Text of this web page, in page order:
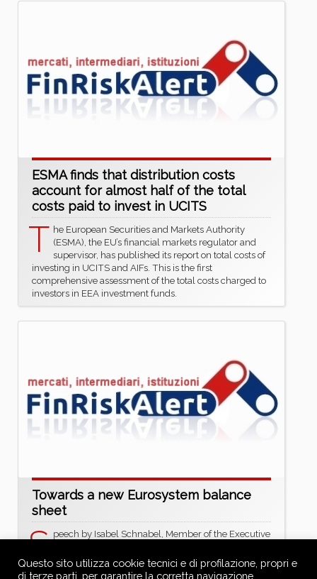
ESMA finds that distribution costs
account for almost half of the total
costs paid to invest in UCITS
T he European Securities and Markets Authority
(ESMA), the EU’s financial markets regulator and
supervisor, has published its report on total costs of
investing in UCITS and AIFs. This is the first
comprehensive assessment of the total costs charged to
investors in EEA investment funds.
Towards a new Eurosystem balance
sheet
S peech by Isabel Schnabel, Member of the Executive
Markets 2025
https://www.ecb.europa.eu/press/key/date/2025/htm
Questo sito utilizza cookie tecnici e di profilazione, propri e
di terze parti, per garantire la corretta navigazione,